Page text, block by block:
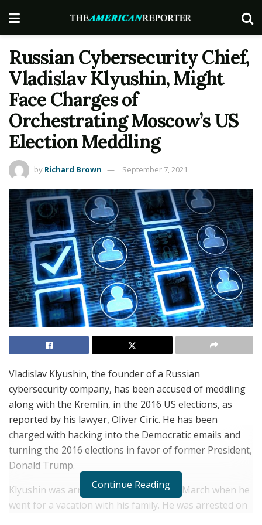
Russian Cybersecurity Chief,
Vladislav Klyushin, Might
Face Charges of
Orchestrating Moscow’s US
Election Meddling
by Richard Brown September 7, 2021
Vladislav Klyushin, the founder of a Russian
cybersecurity company, has been accused of meddling
along with the Kremlin, in the 2016 US elections, as
reported by his lawyer, Oliver Ciric. He has been
charged with hacking into the Democratic emails and
turning the 2016 elections in favor of former President,
Donald Trump.
Klyushin was arrested in Switzerland in March when he
went for a vacation with his family. He was arrested on
Continue Reading